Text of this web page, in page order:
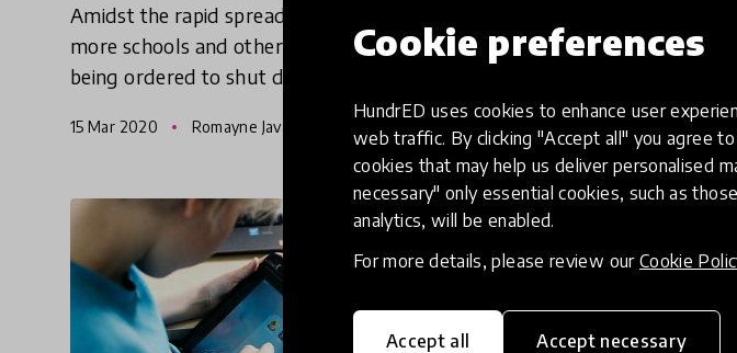
Cookie preferences
HundrED uses cookies to enhance user
web traffic. By clicking "Accept all" you agree
cookies that may help us deliver personalised
necessary" only essential cookies, such as
analytics, will be enabled.
For more details, please review our Cookie
Accept all Accept necessary
Amidst the rapid spread of the coronavirus,
more schools and other public buildings are
being ordered to shut down. Veeraiah
Kummari a High School Teacher in Oberursel,
Germany, and Dr. Tyler S. Thigp
15 Mar 2020 Romayne Javangwe & Pukhraj Ranjan
Linguacuisine, Chatta
for the global
work together and
30 Mar 2020 Pukhraj